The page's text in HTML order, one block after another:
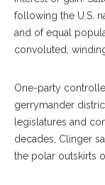
following the U.S.
and of equal
convoluted,
One-party
gerrymander
legislatures and
decades, Clinger
the polar outskirts